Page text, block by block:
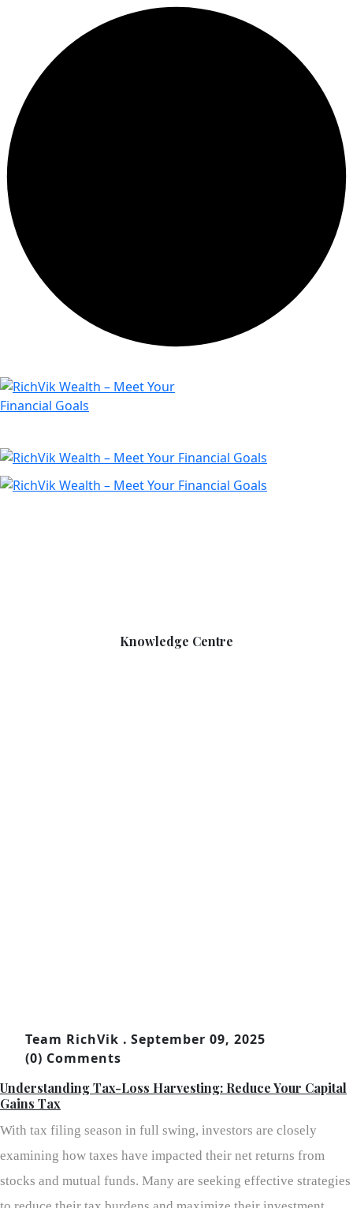
Knowledge Centre
Team RichVik . September 09, 2025
(0) Comments
Understanding Tax-Loss Harvesting: Reduce Your Capital
Gains Tax
With tax filing season in full swing, investors are closely
examining how taxes have impacted their net returns from
stocks and mutual funds. Many are seeking effective strategies